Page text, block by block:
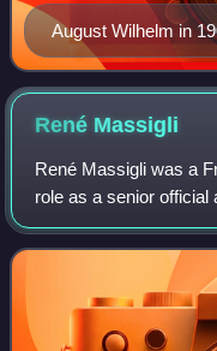
August Wilhelm in
René Massigli
René Massigli was a
role as a senior
regarded as one of
which he greatly